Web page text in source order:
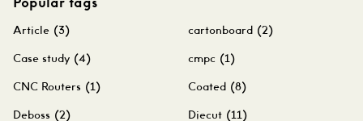
Popular tags
Article (3) cartonboard (2)
Case study (4) cmpc (1)
CNC Routers (1) Coated (8)
Deboss (2) Diecut (11)